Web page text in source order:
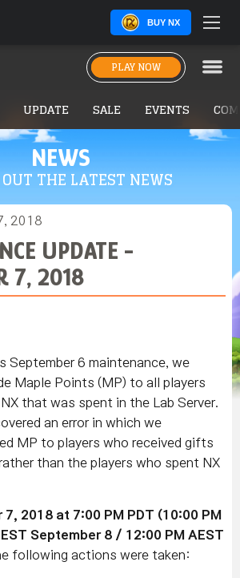
BUY NX
PLAY NOW
NEWS
THE LATEST NEWS
UPDATE SALE EVENTS
2018
UPDATE -
7, 2018
September 6 maintenance, we
Maple Points (MP) to all players
that was spent in the Lab Server.
an error in which we
MP to players who received gifts
than the players who spent NX
7, 2018 at 7:00 PM PDT (10:00 PM
September 8 / 12:00 PM AEST
following actions were taken: